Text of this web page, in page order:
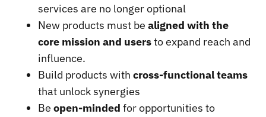
services are no longer optional
New products must be aligned with the
core mission and usersto expand reach and
influence.
Build products with cross-functional teams
that unlock synergies
Be open-minded for opportunities to